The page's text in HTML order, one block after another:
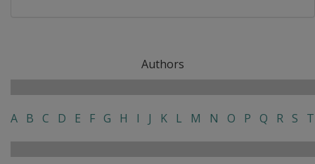
Authors
A B C D E F G H I J K L M N O P Q R S T